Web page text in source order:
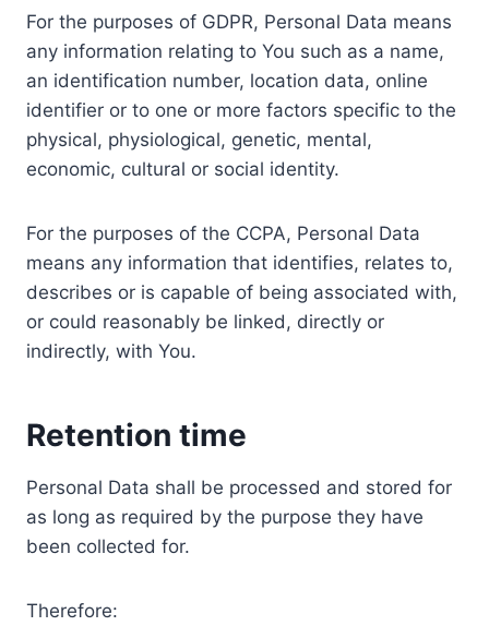
For the purposes of GDPR, Personal Data means
any information relating to You such as a name,
an identification number, location data, online
identifier or to one or more factors specific to the
physical, physiological, genetic, mental,
economic, cultural or social identity.
For the purposes of the CCPA, Personal Data
means any information that identifies, relates to,
describes or is capable of being associated with,
or could reasonably be linked, directly or
indirectly, with You.
Retention time
Personal Data shall be processed and stored for
as long as required by the purpose they have
been collected for.
Therefore: